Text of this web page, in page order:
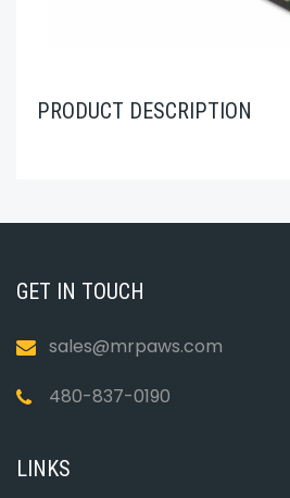
PRODUCT DESCRIPTION
GET IN TOUCH
sales@mrpaws.com
480-837-0190
LINKS